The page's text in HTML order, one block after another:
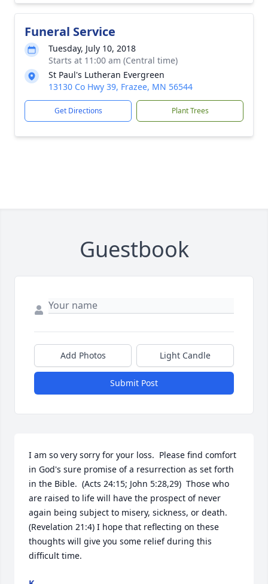
Funeral Service
Tuesday, July 10, 2018
Starts at 11:00 am (Central time)
St Paul's Lutheran Evergreen
13130 Co Hwy 39, Frazee, MN 56544
Get Directions Plant Trees
Guestbook
Add Photos Light Candle
Submit Post
I am so very sorry for your loss.  Please find comfort
in God's sure promise of a resurrection as set forth
in the Bible.  (Acts 24:15; John 5:28,29)  Those who
are raised to life will have the prospect of never
again being subject to misery, sickness, or death.
(Revelation 21:4) I hope that reflecting on these
thoughts will give you some relief during this
difficult time.